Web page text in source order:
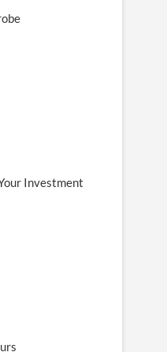
Investment